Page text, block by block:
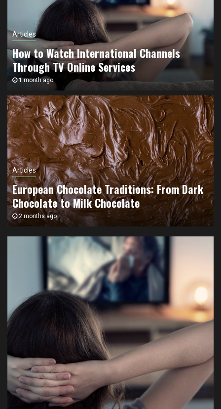
1
Articles
How to Watch International Channels Through TV
Online Services
Articles
European Chocolate Traditions: From Dark
Chocolate to Milk Chocolate
Articles
How Professional Florists Build Signature Styles
4
Articles
How SEO Agencies Approach Long-Term Organic
Growth Strategies
Articles
How to Watch International Channels
Through TV Online Services
1 month ago
Articles
European Chocolate Traditions: From Dark
Chocolate to Milk Chocolate
2 months ago